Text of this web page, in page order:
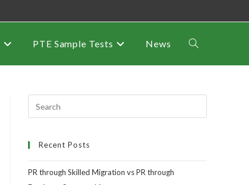
PTE Sample Tests News
Recent Posts
PR through Skilled Migration vs PR through